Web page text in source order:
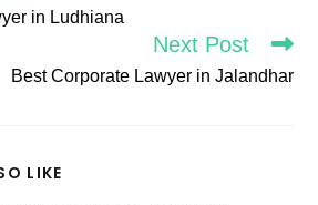
in Ludhiana
Next Post
Best Corporate Lawyer in Jalandhar
LIKE